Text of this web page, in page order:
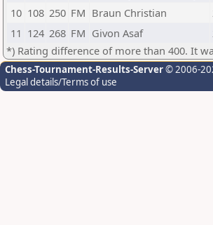
10 108 250 FM Braun Christian
11 124 268 FM Givon Asaf
*) Rating difference of more than 400. It
Chess-Tournament-Results-Server© 2006-
Legal details/Terms of use